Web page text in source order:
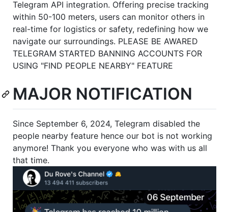
Telegram API integration. Offering precise tracking
within 50-100 meters, users can monitor others in
real-time for logistics or safety, redefining how we
navigate our surroundings. PLEASE BE AWARED
TELEGRAM STARTED BANNING ACCOUNTS FOR
USING "FIND PEOPLE NEARBY" FEATURE
MAJOR NOTIFICATION
Since September 6, 2024, Telegram disabled the
people nearby feature hence our bot is not working
anymore! Thank you everyone who was with us all
that time.